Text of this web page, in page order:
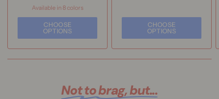
Yeti | PinkYeti | Green
Yeti | Orange
Yak | Blue
Yak | Orange
Available in 8 colors
CHOOSE
OPTIONS
CHOOSE
OPTIONS
Not to brag, but...